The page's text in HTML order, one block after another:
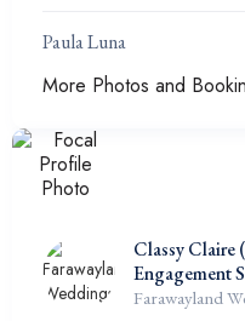
Paula Luna
More Photos and
Classy Claire
Engagement
Farawayland